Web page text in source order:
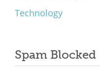
Technology
Spam Blocked